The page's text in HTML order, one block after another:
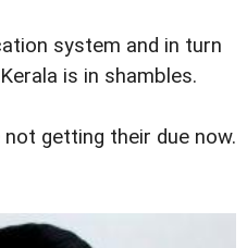
system and in turn
is in shambles.
getting their due now.